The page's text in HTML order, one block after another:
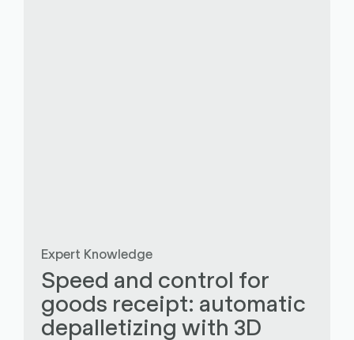
Expert Knowledge
Speed and control for
goods receipt: automatic
depalletizing with 3D